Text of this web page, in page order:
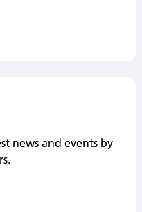
news and events by